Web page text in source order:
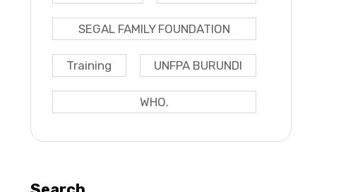
SEGAL FAMILY FOUNDATION
Training UNFPA BURUNDI
WHO.